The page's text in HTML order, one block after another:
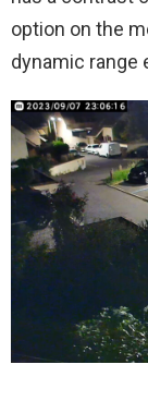
option on the
dynamic range